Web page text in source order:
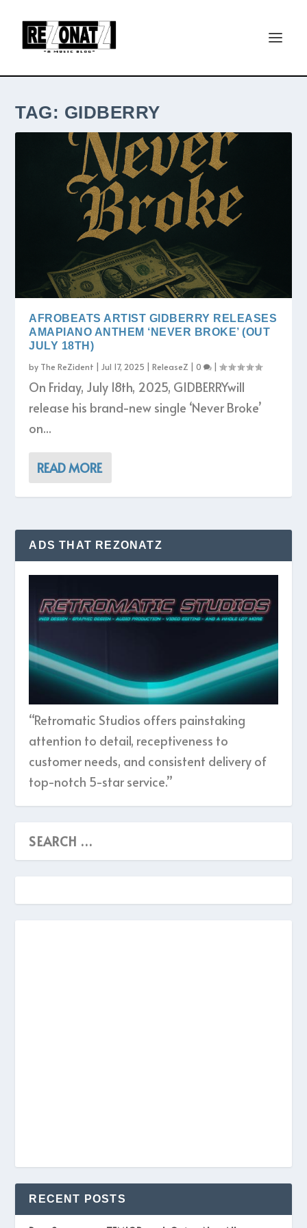
TAG: GIDBERRY
AFROBEATS ARTIST GIDBERRY RELEASES
AMAPIANO ANTHEM ‘NEVER BROKE’ (OUT
JULY 18TH)
by The ReZident |Jul 17, 2025 |ReleaseZ |0 |
On Friday, July 18th, 2025, GIDBERRYwill
release his brand-new single ‘Never Broke’
on...
READ MORE
ADS THAT REZONATZ
“Retromatic Studios offers painstaking
attention to detail, receptiveness to
customer needs, and consistent delivery of
top-notch 5-star service.”
RECENT POSTS